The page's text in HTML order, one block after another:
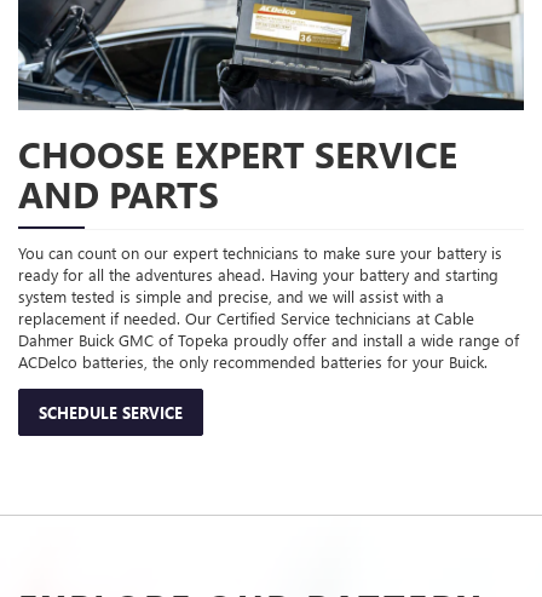
CHOOSE EXPERT SERVICE
AND PARTS
You can count on our expert technicians to make sure your battery is
ready for all the adventures ahead. Having your battery and starting
system tested is simple and precise, and we will assist with a
replacement if needed. Our Certified Service technicians at Cable
Dahmer Buick GMC of Topeka proudly offer and install a wide range of
ACDelco batteries, the only recommended batteries for your Buick.
SCHEDULE SERVICE